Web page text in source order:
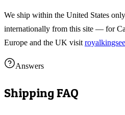
We ship within the United States
internationally from this site — for
Europe and the UK visit
Answers
Shipping FAQ